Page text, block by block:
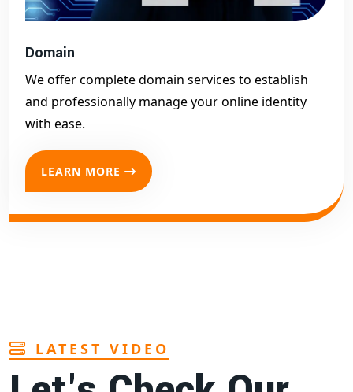
Domain
We offer complete domain services to establish
and professionally manage your online identity
with ease.
LEARN MORE
LATEST VIDEO